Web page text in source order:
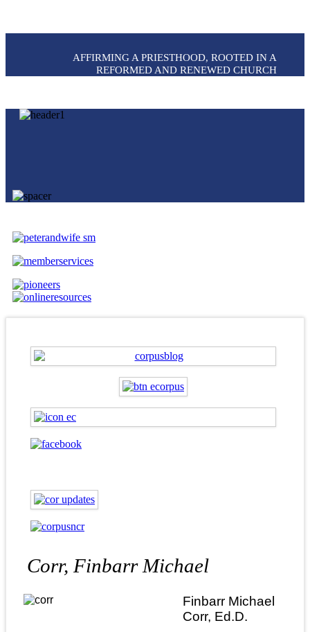
AFFIRMING A PRIESTHOOD, ROOTED IN A
REFORMED AND RENEWED CHURCH
Corr, Finbarr Michael
Finbarr Michael
Corr, Ed.D.